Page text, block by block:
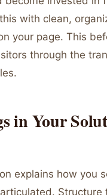
with clean,
your page. This
through the
in Your
explains how you
Structure